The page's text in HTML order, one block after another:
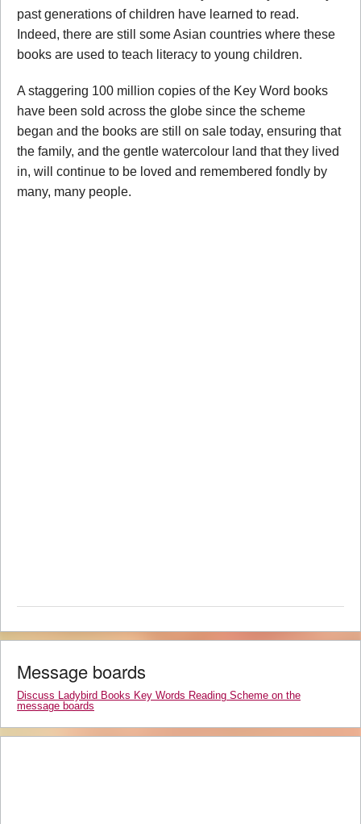
past generations of children have learned to read.
Indeed, there are still some Asian countries where these
books are used to teach literacy to young children.
A staggering 100 million copies of the Key Word books
have been sold across the globe since the scheme
began and the books are still on sale today, ensuring that
the family, and the gentle watercolour land that they lived
in, will continue to be loved and remembered fondly by
many, many people.
Message boards
Discuss Ladybird Books Key Words Reading Scheme on the
message boards